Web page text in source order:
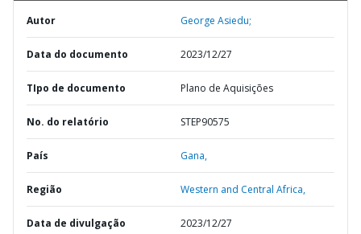
Autor George Asiedu;
Data do documento 2023/12/27
TIpo de documento Plano de Aquisições
No. do relatório STEP90575
País Gana,
Região Western and Central Africa,
Data de divulgação 2023/12/27